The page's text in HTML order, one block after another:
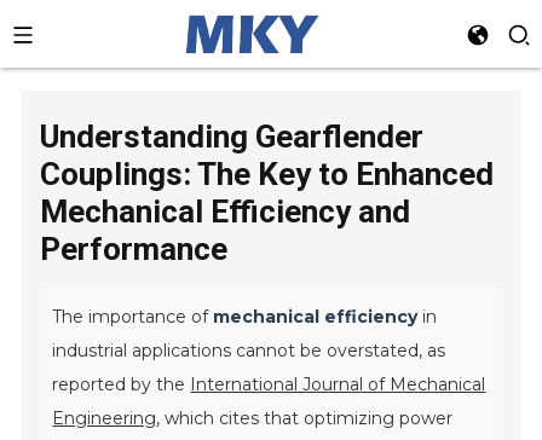
Understanding Gearflender
Couplings: The Key to Enhanced
Mechanical Efficiency and
Performance
The importance of mechanical efficiencyin
industrial applications cannot be overstated, as
reported by the International Journal of Mechanical
Engineering, which cites that optimizing power